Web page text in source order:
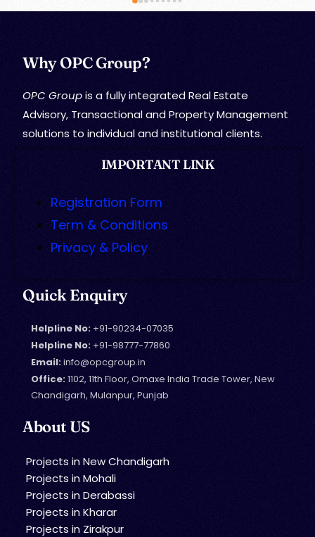
Why OPC Group?
OPC Groupis a fully integrated Real Estate
Advisory, Transactional and Property Management
solutions to individual and institutional clients.
IMPORTANT LINK
Registration Form
Term & Conditions
Privacy & Policy
Quick Enquiry
Helpline No: +91-90234-07035
Helpline No: +91-98777-77860
Email:info@opcgroup.in
Office:1102, 11th Floor, Omaxe India Trade Tower, New
Chandigarh, Mulanpur, Punjab
About US
Projects in New Chandigarh
Projects in Mohali
Projects in Derabassi
Projects in Kharar
Projects in Zirakpur